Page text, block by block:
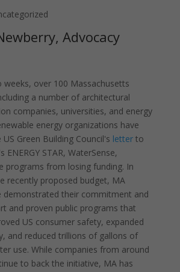
Advocacy
weeks, over 100 Massachusetts
a number of architectural
companies, universities, and energy
energy organizations have
Green Building Council's letterto
ENERGY STAR, WaterSense,
programs from losing funding. In
recently proposed budget, MA
demonstrated their commitment and
and proven public programs that
US consumer safety, expanded
and reduced trillions of gallons of
use. While companies from around
to back the initiative, MA has